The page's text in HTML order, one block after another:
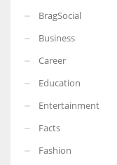
BragSocial
Business
Career
Education
Entertainment
Facts
Fashion